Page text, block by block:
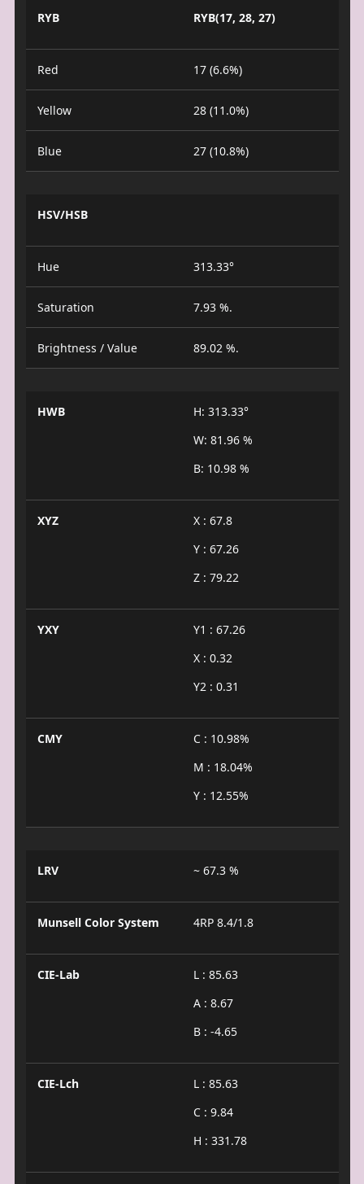
RYB RYB(17, 28, 27)
Red 17 (6.6%)
Yellow 28 (11.0%)
Blue 27 (10.8%)
HSV/HSB
Hue 313.33°
Saturation 7.93 %.
Brightness / Value 89.02 %.
HWB
H: 313.33°
W: 81.96 %
B: 10.98 %
XYZ
X : 67.8
Y : 67.26
Z : 79.22
YXY
Y1 : 67.26
X : 0.32
Y2 : 0.31
CMY
C : 10.98%
M : 18.04%
Y : 12.55%
LRV ~ 67.3 %
Munsell Color System 4RP 8.4/1.8
CIE-Lab
L : 85.63
A : 8.67
B : -4.65
CIE-Lch
L : 85.63
C : 9.84
H : 331.78